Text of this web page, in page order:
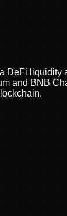
and BNB